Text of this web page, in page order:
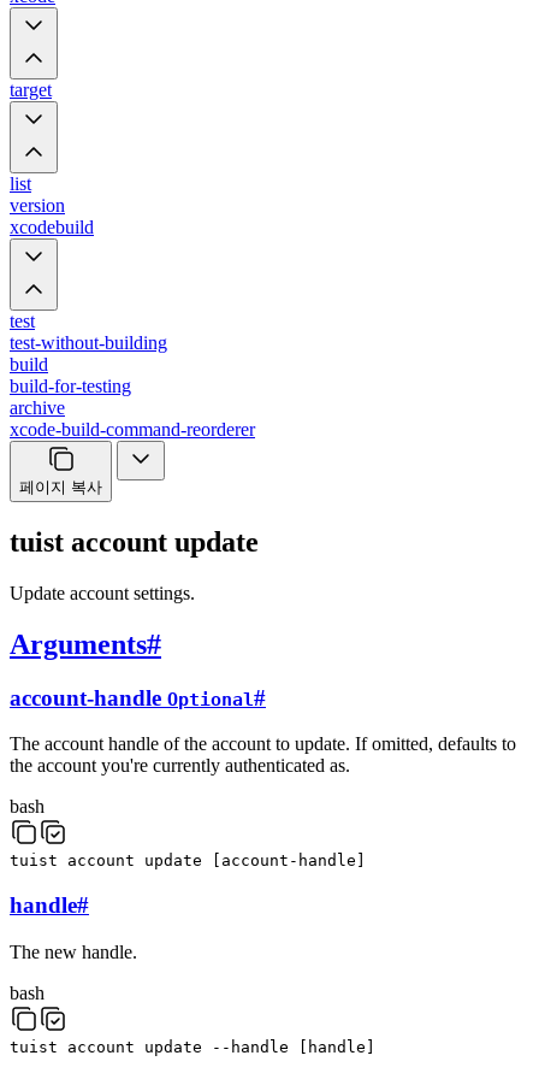
target
list
version
xcodebuild
test
test-without-building
build
build-for-testing
archive
xcode-build-command-reorderer
페이지 복사
tuist account update
Update account settings.
Arguments#
account-handle Optional#
The account handle of the account to update. If omitted, defaults to
the account you're currently authenticated as.
bash
tuist account update account-handle
handle#
The new handle.
bash
tuist account update --handle handle